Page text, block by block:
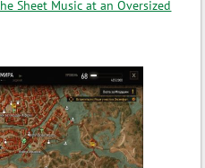
Sheet Music at an Oversized